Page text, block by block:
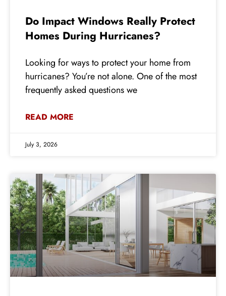
Do Impact Windows Really Protect
Homes During Hurricanes?
Looking for ways to protect your home from
hurricanes? You’re not alone. One of the most
frequently asked questions we
READ MORE
July 3, 2026